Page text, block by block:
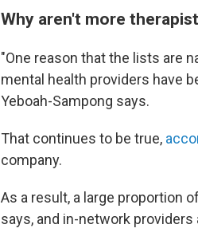
Why aren't more
"One reason that the lists are
mental health providers have
Yeboah-Sampong says.
That continues to be true,
company.
As a result, a large proportion
says, and in-network